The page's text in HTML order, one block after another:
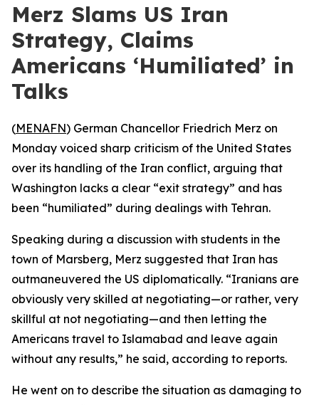
Merz Slams US Iran
Strategy, Claims
Americans ‘Humiliated’ in
Talks
(MENAFN) German Chancellor Friedrich Merz on
Monday voiced sharp criticism of the United States
over its handling of the Iran conflict, arguing that
Washington lacks a clear “exit strategy” and has
been “humiliated” during dealings with Tehran.
Speaking during a discussion with students in the
town of Marsberg, Merz suggested that Iran has
outmaneuvered the US diplomatically. “Iranians are
obviously very skilled at negotiating—or rather, very
skillful at not negotiating—and then letting the
Americans travel to Islamabad and leave again
without any results,” he said, according to reports.
He went on to describe the situation as damaging to